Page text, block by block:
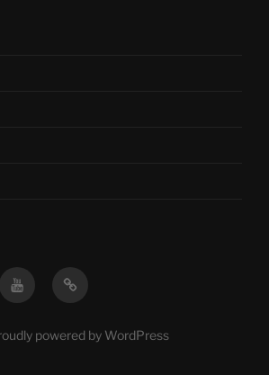
YouTubeMastodon
powered by WordPress